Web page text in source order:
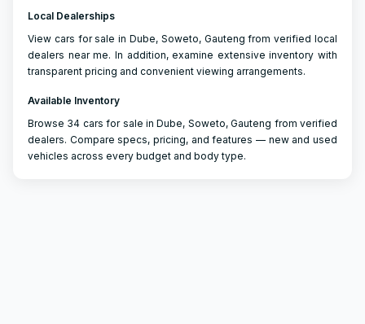
Local Dealerships
View cars for sale in Dube, Soweto, Gauteng from verified local
dealers near me. In addition, examine extensive inventory with
transparent pricing and convenient viewing arrangements.
Available Inventory
Browse 34 cars for sale in Dube, Soweto, Gauteng from verified
dealers. Compare specs, pricing, and features — new and used
vehicles across every budget and body type.